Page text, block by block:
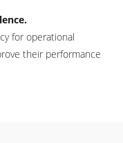
for operational
their performance